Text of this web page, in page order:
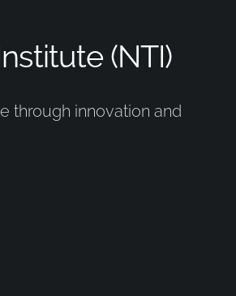
(NTI)
through innovation and